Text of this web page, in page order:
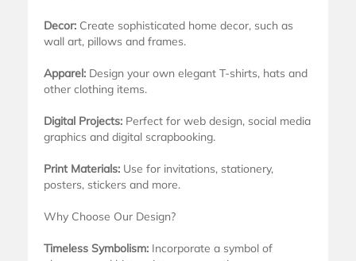
Decor: Create sophisticated home decor, such as
wall art, pillows and frames.
Apparel: Design your own elegant T-shirts, hats and
other clothing items.
Digital Projects: Perfect for web design, social media
graphics and digital scrapbooking.
Print Materials: Use for invitations, stationery,
posters, stickers and more.
Why Choose Our Design?
Timeless Symbolism: Incorporate a symbol of